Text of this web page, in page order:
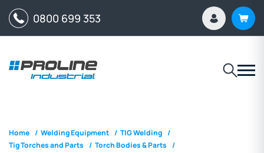
0800 699 353
Home / Welding Equipment / TIG Welding /
Tig Torches and Parts / Torch Bodies & Parts /